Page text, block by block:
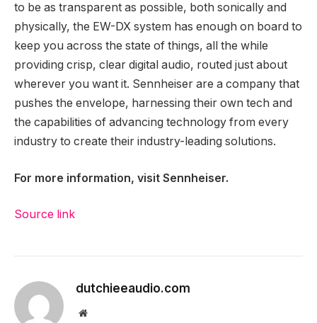
to be as transparent as possible, both sonically and
physically, the EW-DX system has enough on board to
keep you across the state of things, all the while
providing crisp, clear digital audio, routed just about
wherever you want it. Sennheiser are a company that
pushes the envelope, harnessing their own tech and
the capabilities of advancing technology from every
industry to create their industry-leading solutions.
For more information, visit Sennheiser.
Source link
dutchieeaudio.com
Website